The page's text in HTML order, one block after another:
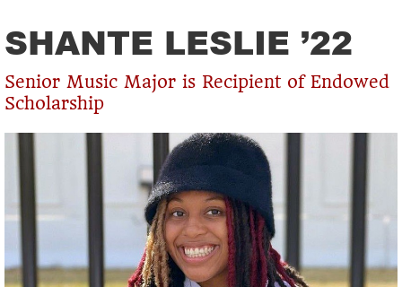
SHANTE LESLIE ’22
Senior Music Major is Recipient of Endowed
Scholarship